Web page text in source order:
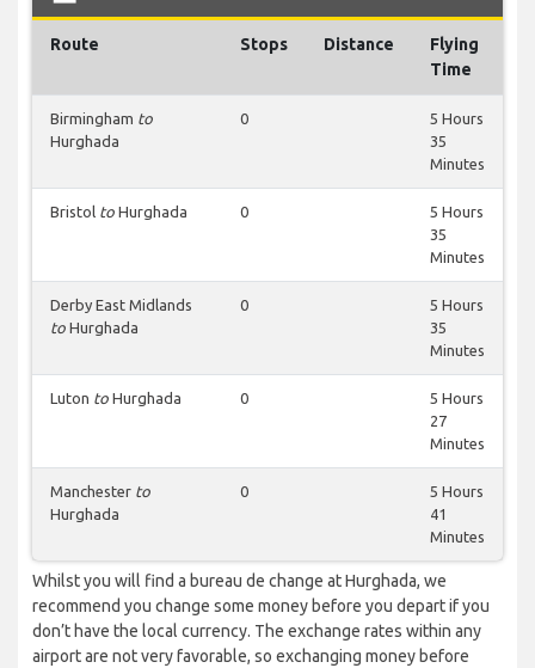
Route Stops Distance
Flying
Time
Birmingham to
Hurghada
0
5 Hours
35
Minutes
Bristol to Hurghada 0
5 Hours
35
Minutes
Derby East Midlands
to Hurghada
0
5 Hours
35
Minutes
Luton to Hurghada 0
5 Hours
27
Minutes
Manchester to
Hurghada
0
5 Hours
41
Minutes
Whilst you will find a bureau de change at Hurghada, we
recommend you change some money before you depart if you
don’t have the local currency. The exchange rates within any
airport are not very favorable, so exchanging money before